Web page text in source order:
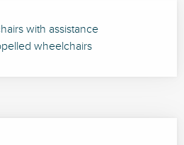
with assistance
wheelchairs